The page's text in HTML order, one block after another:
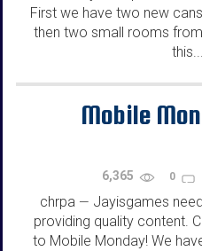
First we have two new
then two small rooms
this...
Mobile
6,365 0
chrpa — Jayisgames
providing quality content.
to Mobile Monday! We